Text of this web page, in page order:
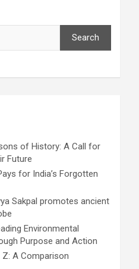
Search
of History: A Call for
Future
for India’s Forgotten
Sakpal promotes ancient
Environmental
Purpose and Action
Z: A Comparison